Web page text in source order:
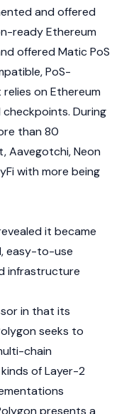
and offered
readyEthereum
offered Matic PoS
PoS-
on Ethereum
During
than 80
Aavegotchi,Neon
with more being
it became
easy-to-use
infrastructure
in that its
seeks to
chain
of Layer-2
presents a